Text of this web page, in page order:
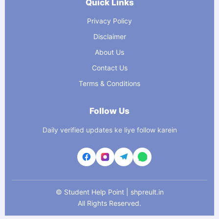
Quick Links
Privacy Policy
Disclaimer
About Us
Contact Us
Terms & Conditions
Follow Us
Daily verified updates ke liye follow karein
© Student Help Point | shpreult.in
All Rights Reserved.